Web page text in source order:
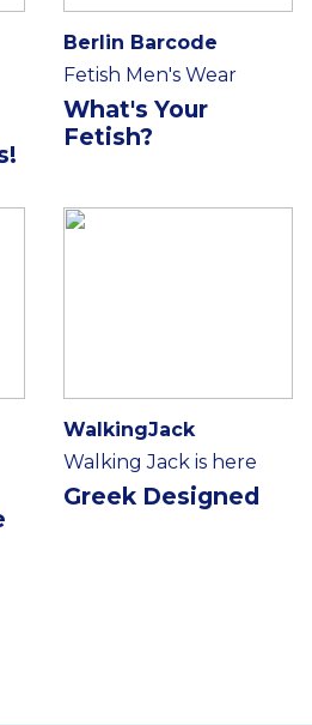
Berlin Barcode
Fetish Men's Wear
What's Your
Fetish?
WalkingJack
Walking Jack is here
Greek Designed